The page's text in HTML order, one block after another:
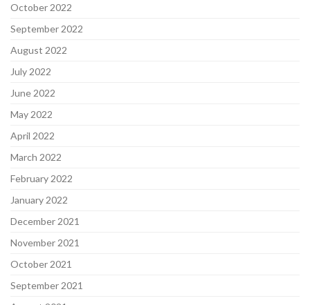
October 2022
September 2022
August 2022
July 2022
June 2022
May 2022
April 2022
March 2022
February 2022
January 2022
December 2021
November 2021
October 2021
September 2021